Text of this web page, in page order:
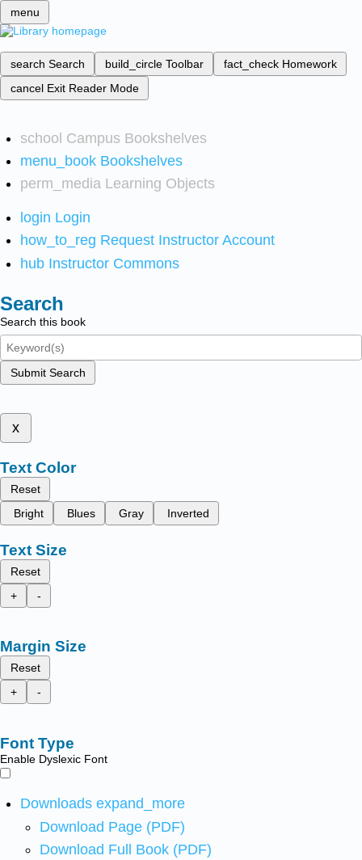
menu
search Search build_circle Toolbar fact_check Homework
cancel Exit Reader Mode
school Campus Bookshelves
menu_book Bookshelves
perm_media Learning Objects
login Login
how_to_reg Request Instructor Account
hub Instructor Commons
Search
Search this book
Submit Search
x
Text Color
Reset
Bright
Blues Gray Inverted
Text Size
Reset
+
-
Margin Size
Reset
+
-
Font Type
Enable Dyslexic Font
Downloads expand_more
Download Page (PDF)
Download Full Book (PDF)